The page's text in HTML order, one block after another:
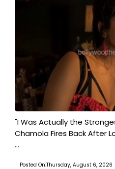
"I Was Actually the
Chamola Fires Back After
...
Posted On:Thursday, August 6, 2026